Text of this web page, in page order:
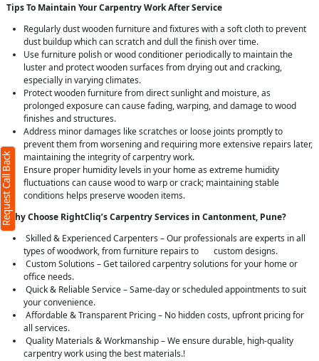
Tips To Maintain Your Carpentry Work After Service
Regularly dust wooden furniture and fixtures with a soft cloth to prevent
dust buildup which can scratch and dull the finish over time.
Use furniture polish or wood conditioner periodically to maintain the
luster and protect wooden surfaces from drying out and cracking,
especially in varying climates.
Protect wooden furniture from direct sunlight and moisture, as
prolonged exposure can cause fading, warping, and damage to wood
finishes and structures.
Address minor damages like scratches or loose joints promptly to
prevent them from worsening and requiring more extensive repairs later,
maintaining the integrity of carpentry work.
Ensure proper humidity levels in your home as extreme humidity
fluctuations can cause wood to warp or crack; maintaining stable
conditions helps preserve wooden items.
Why Choose RightCliq’s Carpentry Services in Cantonment, Pune?
Skilled & Experienced Carpenters – Our professionals are experts in all
types of woodwork, from furniture repairs to custom designs.
Custom Solutions – Get tailored carpentry solutions for your home or
office needs.
Quick & Reliable Service – Same-day or scheduled appointments to suit
your convenience.
Affordable & Transparent Pricing – No hidden costs, upfront pricing for
all services.
Quality Materials & Workmanship – We ensure durable, high-quality
carpentry work using the best materials.!
Request Call Back